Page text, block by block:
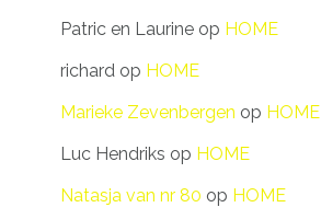
Patric en Laurine op HOME
richard op HOME
Marieke Zevenbergen op HOME
Luc Hendriks op HOME
Natasja van nr 80 op HOME